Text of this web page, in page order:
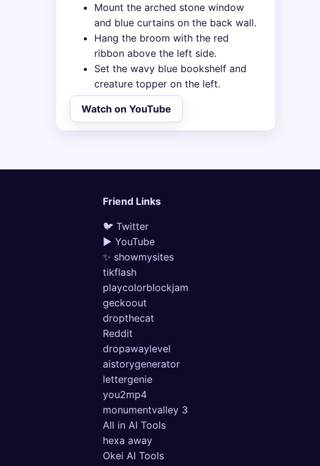
Mount the arched stone window
and blue curtains on the back wall.
Hang the broom with the red
ribbon above the left side.
Set the wavy blue bookshelf and
creature topper on the left.
Watch on YouTube
Friend Links
🐦 Twitter
▶ YouTube
✨ showmysites
tikflash
playcolorblockjam
geckoout
dropthecat
Reddit
dropawaylevel
aistorygenerator
lettergenie
you2mp4
monumentvalley 3
All in AI Tools
hexa away
Okei AI Tools